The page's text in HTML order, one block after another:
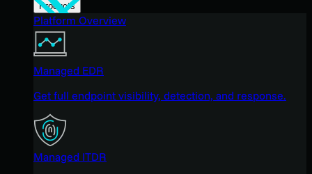
Products
Platform Overview
Managed EDR
Get full endpoint visibility, detection, and response.
Managed ITDR